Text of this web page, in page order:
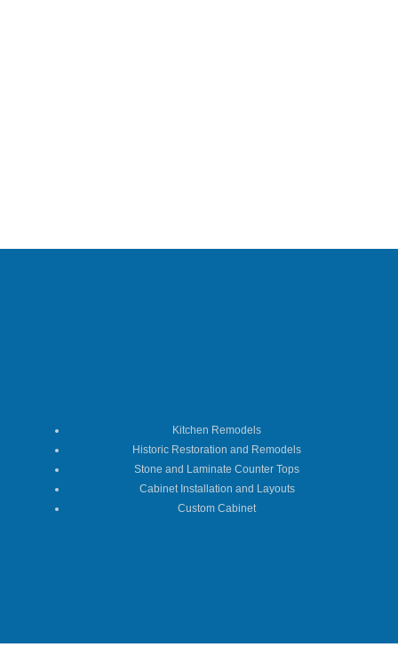
Kitchen Remodels
Historic Restoration and Remodels
Stone and Laminate Counter Tops
Cabinet Installation and Layouts
Custom Cabinet